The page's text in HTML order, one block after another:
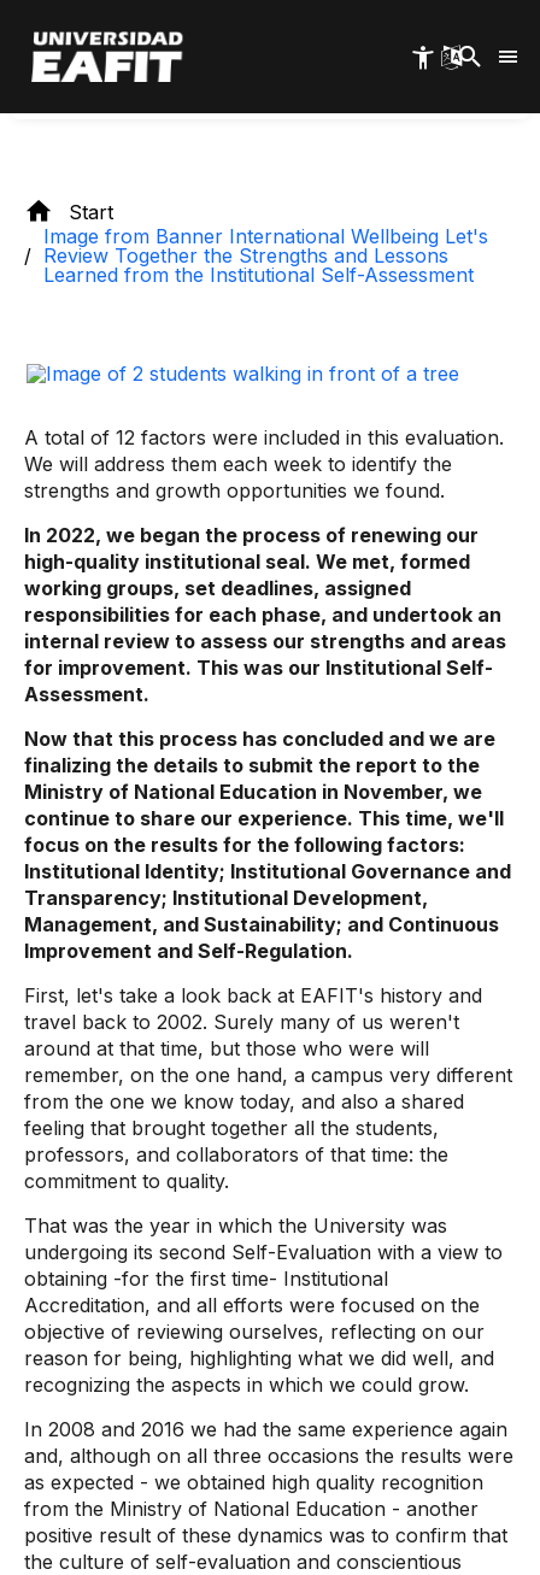
main
content
Start
Image from Banner International Wellbeing Let's
Review Together the Strengths and Lessons
Learned from the Institutional Self-Assessment
A total of 12 factors were included in this evaluation.
We will address them each week to identify the
strengths and growth opportunities we found.
In 2022, we began the process of renewing our
high-quality institutional seal. We met, formed
working groups, set deadlines, assigned
responsibilities for each phase, and undertook an
internal review to assess our strengths and areas
for improvement. This was our Institutional Self-
Assessment.
Now that this process has concluded and we are
finalizing the details to submit the report to the
Ministry of National Education in November, we
continue to share our experience. This time, we'll
focus on the results for the following factors:
Institutional Identity; Institutional Governance and
Transparency; Institutional Development,
Management, and Sustainability; and Continuous
Improvement and Self-Regulation.
First, let's take a look back at EAFIT's history and
travel back to 2002. Surely many of us weren't
around at that time, but those who were will
remember, on the one hand, a campus very different
from the one we know today, and also a shared
feeling that brought together all the students,
professors, and collaborators of that time: the
commitment to quality.
That was the year in which the University was
undergoing its second Self-Evaluation with a view to
obtaining -for the first time- Institutional
Accreditation, and all efforts were focused on the
objective of reviewing ourselves, reflecting on our
reason for being, highlighting what we did well, and
recognizing the aspects in which we could grow.
In 2008 and 2016 we had the same experience again
and, although on all three occasions the results were
as expected - we obtained high quality recognition
from the Ministry of National Education - another
positive result of these dynamics was to confirm that
the culture of self-evaluation and conscientious